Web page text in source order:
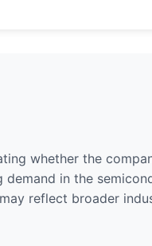
whether the
in the
reflect broader